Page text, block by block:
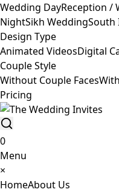
Wedding DayReception /
NightSikh WeddingSouth
Design Type
Animated VideosDigital
Couple Style
Without Couple Faces
Pricing
0
Menu
×
HomeAbout Us